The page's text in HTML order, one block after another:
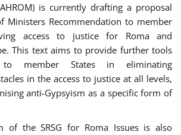
is currently drafting a proposal
Ministers Recommendation to member
access to justice for Roma and
This text aims to provide further tools
to member States in eliminating
in the access to justice at all levels,
anti-Gypsyism as a specific form of
of the SRSG for Roma Issues is also